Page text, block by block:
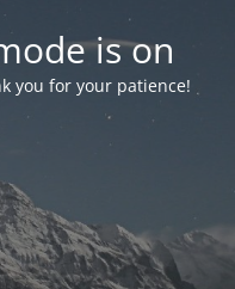
is on
you for your patience!